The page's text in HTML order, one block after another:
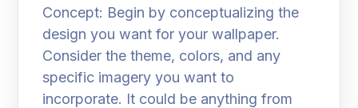
Concept: Begin by conceptualizing the
design you want for your wallpaper.
Consider the theme, colors, and any
specific imagery you want to
incorporate. It could be anything from